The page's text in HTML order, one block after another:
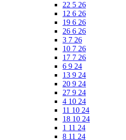
22 5 26
12 6 26
19 6 26
26 6 26
3 7 26
10 7 26
17 7 26
6 9 24
13 9 24
20 9 24
27 9 24
4 10 24
11 10 24
18 10 24
1 11 24
8 11 24